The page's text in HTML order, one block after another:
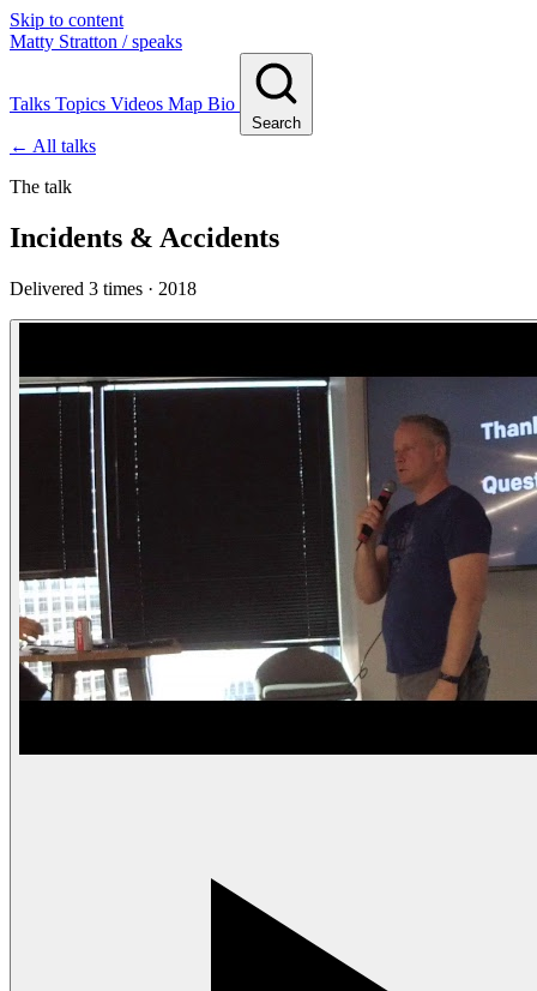
Skip to content
Matty Stratton / speaks
Talks Topics Videos Map Bio
Search
← All talks
The talk
Incidents & Accidents
Delivered 3 times · 2018